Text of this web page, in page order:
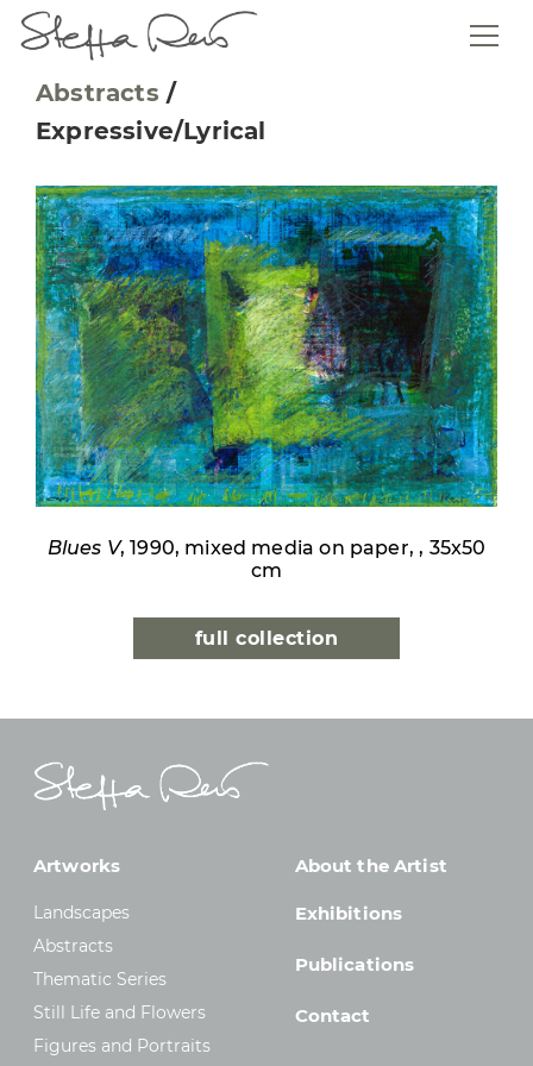
Abstracts /
Expressive/Lyrical
Blues V, 1990, mixed media on paper, , 35x50
cm
full collection
Artworks
Landscapes
Abstracts
Thematic Series
Still Life and Flowers
Figures and Portraits
About the Artist
Exhibitions
Publications
Contact